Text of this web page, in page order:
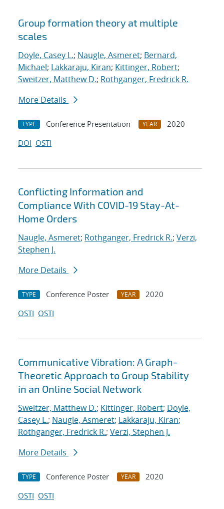
Group formation theory at multiple
scales
Doyle, Casey L.; Naugle, Asmeret; Bernard,
Michael; Lakkaraju, Kiran; Kittinger, Robert;
Sweitzer, Matthew D.; Rothganger, Fredrick R.
More Details
TYPE Conference Presentation YEAR
2020
DOI OSTI
Conflicting Information and
Compliance With COVID-19 Stay-At-
Home Orders
Naugle, Asmeret; Rothganger, Fredrick R.; Verzi,
Stephen J.
More Details
TYPE Conference Poster YEAR
2020
OSTI OSTI
Communicative Vibration: A Graph-
Theoretic Approach to Group Stability
in an Online Social Network
Sweitzer, Matthew D.; Kittinger, Robert; Doyle,
Casey L.; Naugle, Asmeret; Lakkaraju, Kiran;
Rothganger, Fredrick R.; Verzi, Stephen J.
More Details
TYPE Conference Poster YEAR
2020
OSTI OSTI